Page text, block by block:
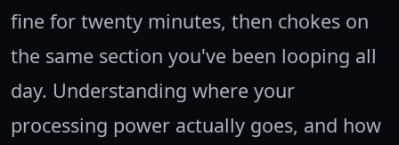
fine for twenty minutes, then chokes on
the same section you've been looping all
day. Understanding where your
processing power actually goes, and how